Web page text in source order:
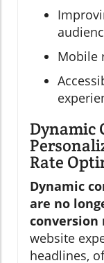
Mobile
Dynamic
Rate
Dynamic
are no
conversion
website
headlines,